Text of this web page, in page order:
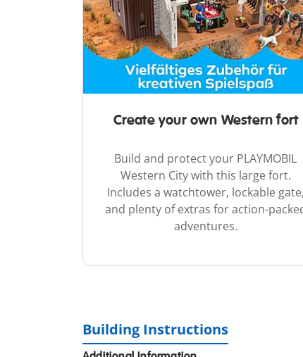
Create your own Western fort
Build and protect your PLAYMOBIL
Western City with this large fort.
Includes a watchtower, lockable gate,
and plenty of extras for action-
adventures.
Building Instructions